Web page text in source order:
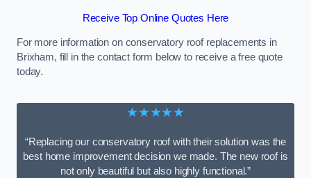
Receive Top Online Quotes Here
For more information on conservatory roof replacements in
Brixham, fill in the contact form below to receive a free quote
today.
★★★★★
“Replacing our conservatory roof with their solution was the
best home improvement decision we made. The new roof is
not only beautiful but also highly functional.”